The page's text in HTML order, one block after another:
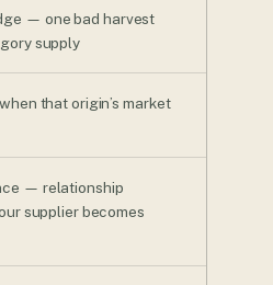
— one bad harvest
supply
that origin’s market
— relationship
supplier becomes